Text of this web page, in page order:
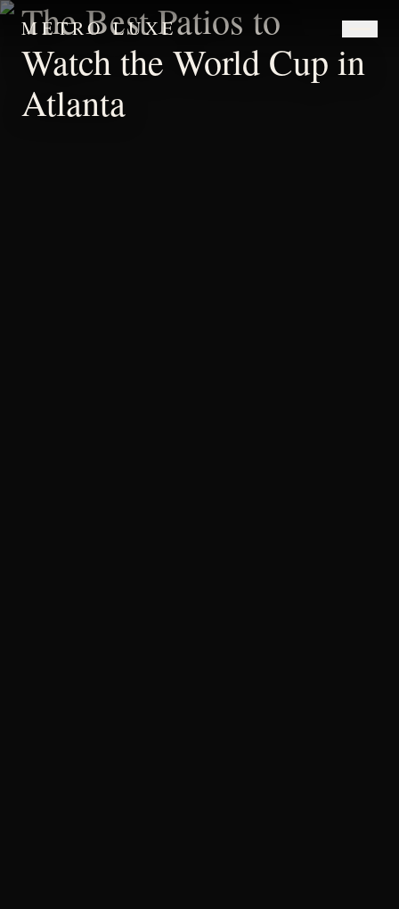
METRO LUXE
The Best Patios to
Watch the World Cup in
Atlanta